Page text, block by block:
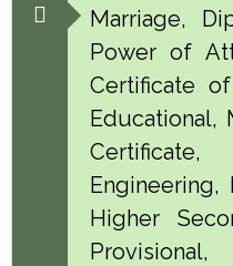
Marriage,
Power of
Certificate
Educational,
Engineering,
Higher
Provisional,